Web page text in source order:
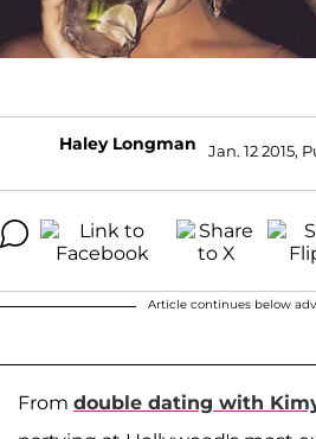
Haley Longman Jan. 12 2015,
Article continues below
From double dating with